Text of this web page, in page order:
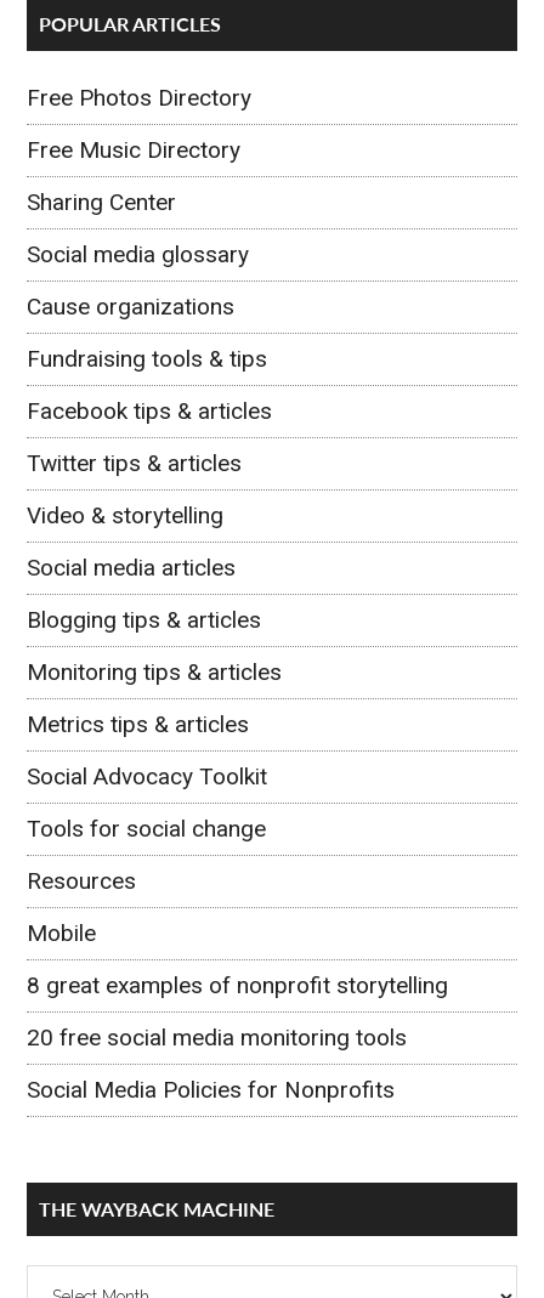
POPULAR ARTICLES
Free Photos Directory
Free Music Directory
Sharing Center
Social media glossary
Cause organizations
Fundraising tools & tips
Facebook tips & articles
Twitter tips & articles
Video & storytelling
Social media articles
Blogging tips & articles
Monitoring tips & articles
Metrics tips & articles
Social Advocacy Toolkit
Tools for social change
Resources
Mobile
8 great examples of nonprofit storytelling
20 free social media monitoring tools
Social Media Policies for Nonprofits
THE WAYBACK MACHINE
The